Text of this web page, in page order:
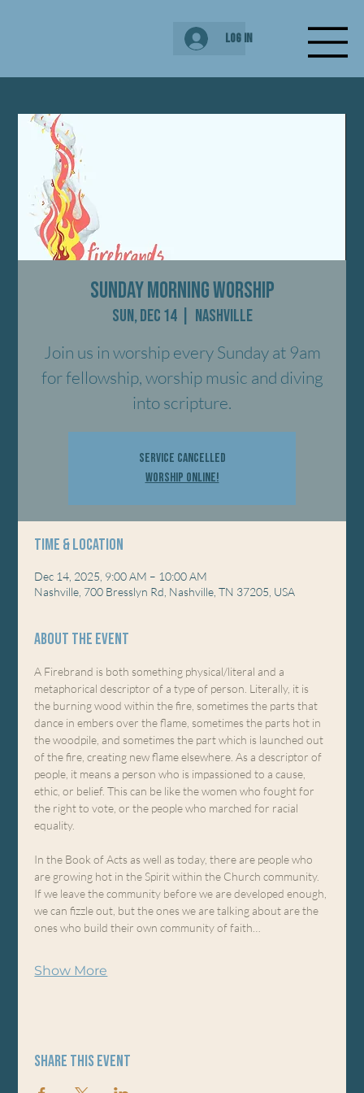
Log In
Sunday Morning Worship
Sun, Dec 14
  |
Nashville
Join us in worship every Sunday at 9am
for fellowship, worship music and diving
into scripture.
Service Cancelled
Worship Online!
Time & Location
Dec 14, 2025, 9:00 AM – 10:00 AM
Nashville, 700 Bresslyn Rd, Nashville, TN 37205, USA
About the event
A Firebrand is both something physical/literal and a
metaphorical descriptor of a type of person. Literally, it is
the burning wood within the fire, sometimes the parts that
dance in embers over the flame, sometimes the parts hot in
the woodpile, and sometimes the part which is launched out
of the fire, creating new flame elsewhere. As a descriptor of
people, it means a person who is impassioned to a cause,
ethic, or belief. This can be like the women who fought for
the right to vote, or the people who marched for racial
equality.
In the Book of Acts as well as today, there are people who
are growing hot in the Spirit within the Church community.
If we leave the community before we are developed enough,
we can fizzle out, but the ones we are talking about are the
ones who build their own community of faith…
Show More
Share this event